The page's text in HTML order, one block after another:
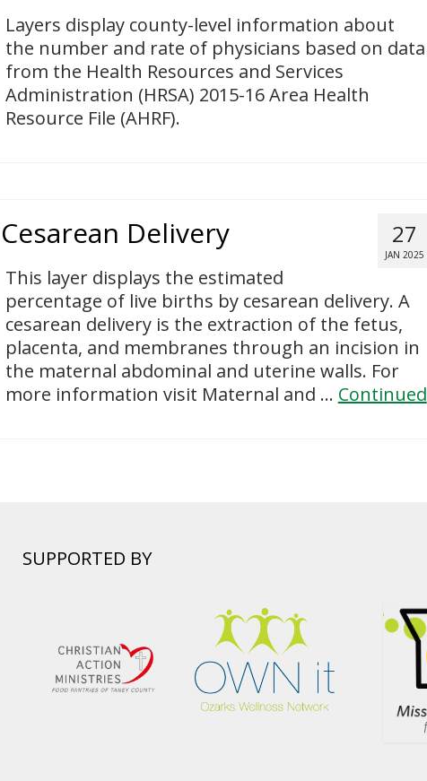
Layers display county-level information about
the number and rate of physicians based on data
from the Health Resources and Services
Administration (HRSA) 2015-16 Area Health
Resource File (AHRF).
27
JAN 2025
Cesarean Delivery
This layer displays the estimated
percentage of live births by cesarean delivery. A
cesarean delivery is the extraction of the fetus,
placenta, and membranes through an incision in
the maternal abdominal and uterine walls. For
more information visit Maternal and … Continued
SUPPORTED BY